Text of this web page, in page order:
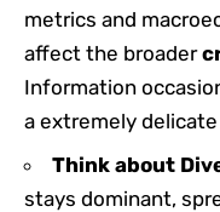
metrics and
affect the broader
Information
a extremely
Think about
stays dominant,